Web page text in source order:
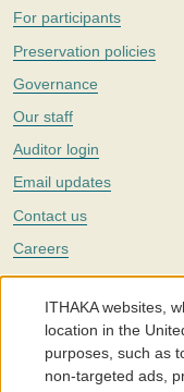
For participants
Preservation policies
Governance
Our staff
Auditor login
Email updates
Contact us
Careers
Twitter
The Portico digital
with a mission to improve
around the world. We
individuals and society,
ITHAKA websites,
location in the
purposes, such as
non-targeted ads,